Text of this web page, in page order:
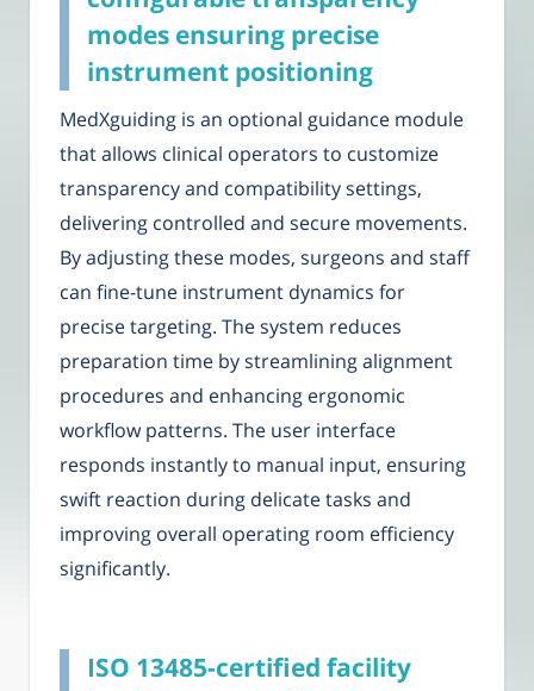
modes ensuring precise
instrument positioning
MedXguiding is an optional guidance module
that allows clinical operators to customize
transparency and compatibility settings,
delivering controlled and secure movements.
By adjusting these modes, surgeons and staff
can fine-tune instrument dynamics for
precise targeting. The system reduces
preparation time by streamlining alignment
procedures and enhancing ergonomic
workflow patterns. The user interface
responds instantly to manual input, ensuring
swift reaction during delicate tasks and
improving overall operating room efficiency
significantly.
ISO 13485-certified facility